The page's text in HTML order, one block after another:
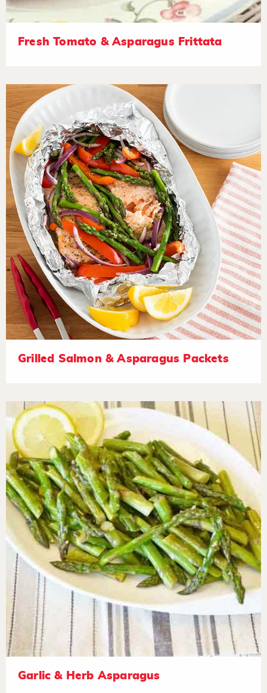
Fresh Tomato & Asparagus Frittata
Grilled Salmon & Asparagus Packets
Garlic & Herb Asparagus